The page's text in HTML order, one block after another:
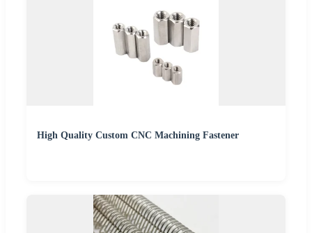
High Quality Custom CNC Machining Fastener